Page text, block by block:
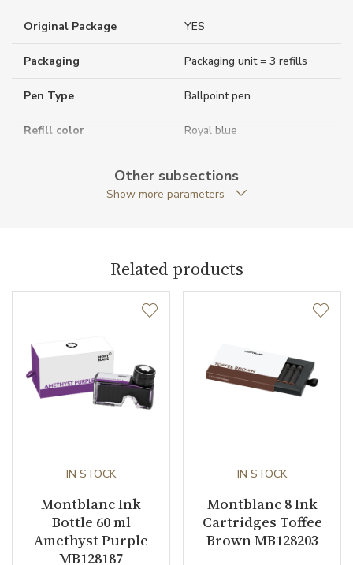
Original Package YES
Packaging Packaging unit = 3 refills
Pen Type Ballpoint pen
Refill color Royal blue
business (months)Other subsections
Show more parameters
Related products
IN STOCK
Montblanc Ink
Bottle 60 ml
Amethyst Purple
MB128187
IN STOCK
Montblanc 8 Ink
Cartridges Toffee
Brown MB128203